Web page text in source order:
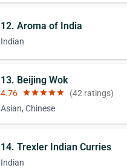
12. Aroma of India
Indian
13. Beijing Wok
4.76 starstarstarstarstar (42 ratings)
Asian, Chinese
14. Trexler Indian Curries
Indian